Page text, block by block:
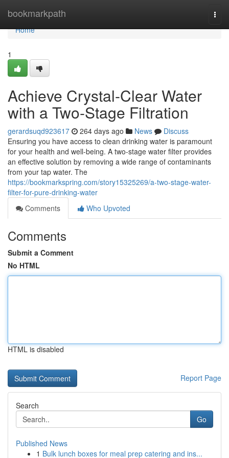
bookmarkpath
Home
Home
1
Achieve Crystal-Clear Water
with a Two-Stage Filtration
gerardsuqd923617 264 days ago News
Discuss
Ensuring you have access to clean drinking water is paramount
for your health and well-being. A two-stage water filter provides
an effective solution by removing a wide range of contaminants
from your tap water. The
https://bookmarkspring.com/story15325269/a-two-stage-water-
filter-for-pure-drinking-water
Comments
Who Upvoted
Comments
Submit a Comment
No HTML
HTML is disabled
Report Page
Search
Go
Published News
1 Bulk lunch boxes for meal prep catering and ins...